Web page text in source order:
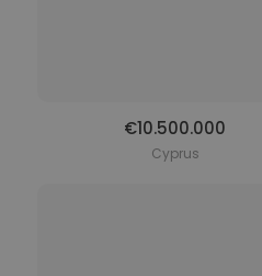
€10.500.000
Cyprus